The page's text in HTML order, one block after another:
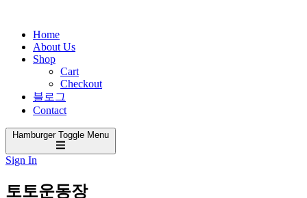
Home
About Us
Shop
Cart
Checkout
블로그
Contact
Hamburger Toggle Menu
Sign In
토토운동장